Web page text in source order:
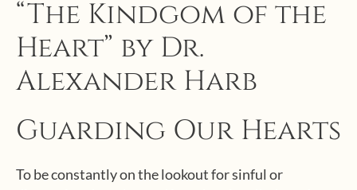
“The Kindgom of the
Heart” by Dr.
Alexander Harb
Guarding Our Hearts
To be constantly on the lookout for sinful or